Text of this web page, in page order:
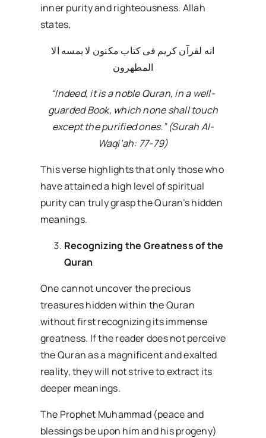
inner purity and righteousness. Allah
states,
انه لقرآن کریم فی کتاب مکنون لا یمسه الا
المطهرون
“Indeed, it is a noble Quran, in a well-
guarded Book, which none shall touch
except the purified ones.” (Surah Al-
Waqi’ah: 77-79)
This verse highlights that only those who
have attained a high level of spiritual
purity can truly grasp the Quran’s hidden
meanings.
Recognizing the Greatness of the
Quran
One cannot uncover the precious
treasures hidden within the Quran
without first recognizing its immense
greatness. If the reader does not perceive
the Quran as a magnificent and exalted
reality, they will not strive to extract its
deeper meanings.
The Prophet Muhammad (peace and
blessings be upon him and his progeny)